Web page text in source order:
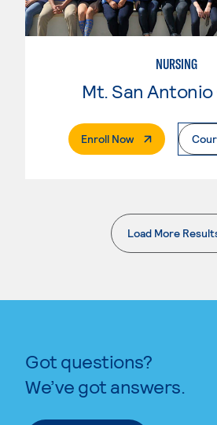
NURSING
Enroll Now. External Page
Load More
.
Got questions?
We’ve got answers.